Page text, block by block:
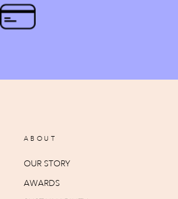
ABOUT
OUR STORY
AWARDS